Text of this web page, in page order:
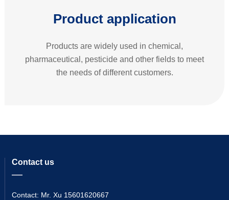
Product application
Products are widely used in chemical,
pharmaceutical, pesticide and other fields to meet
the needs of different customers.
Contact us
Contact: Mr. Xu 15601620667